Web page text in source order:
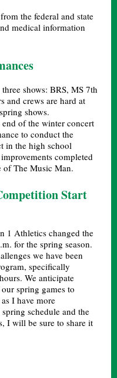
the federal and state
medical information
shows: BRS, MS 7th
and crews are hard at
shows.
of the winter concert
to conduct the
in the high school
completed
of The Music Man.
Start
1 Athletics changed the
for the spring season.
we have been
specifically
We anticipate
spring games to
I have more
schedule and the
I will be sure to share it